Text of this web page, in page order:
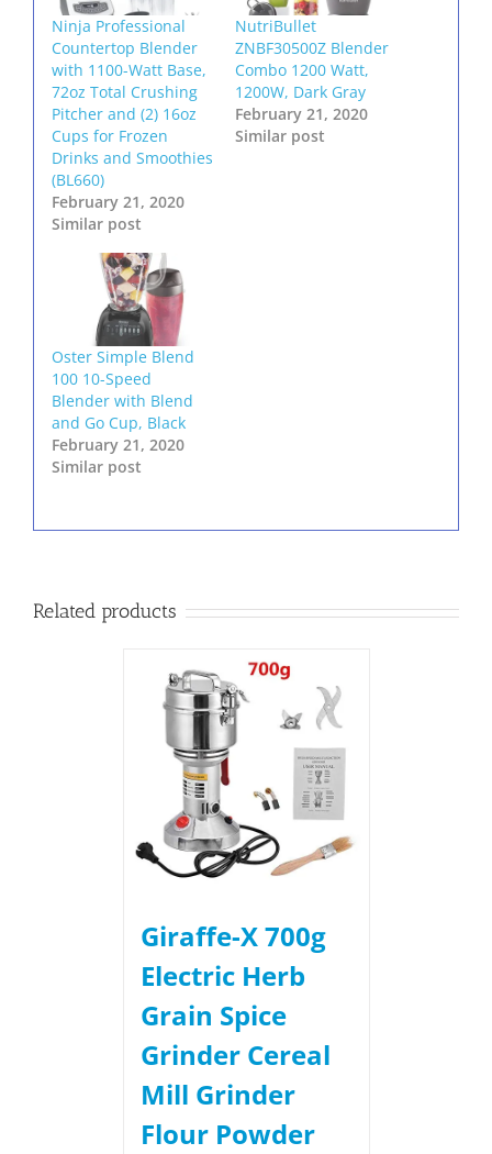
Ninja Professional
Countertop Blender
with 1100-Watt Base,
72oz Total Crushing
Pitcher and (2) 16oz
Cups for Frozen
Drinks and Smoothies
(BL660)
February 21, 2020
Similar post
NutriBullet
ZNBF30500Z Blender
Combo 1200 Watt,
1200W, Dark Gray
February 21, 2020
Similar post
Oster Simple Blend
100 10-Speed
Blender with Blend
and Go Cup, Black
February 21, 2020
Similar post
Related products
Giraffe-X 700g
Electric Herb
Grain Spice
Grinder Cereal
Mill Grinder
Flour Powder